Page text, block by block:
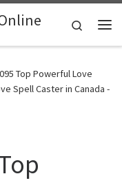
Search
Top Powerful Love
Spell Caster in Canada -